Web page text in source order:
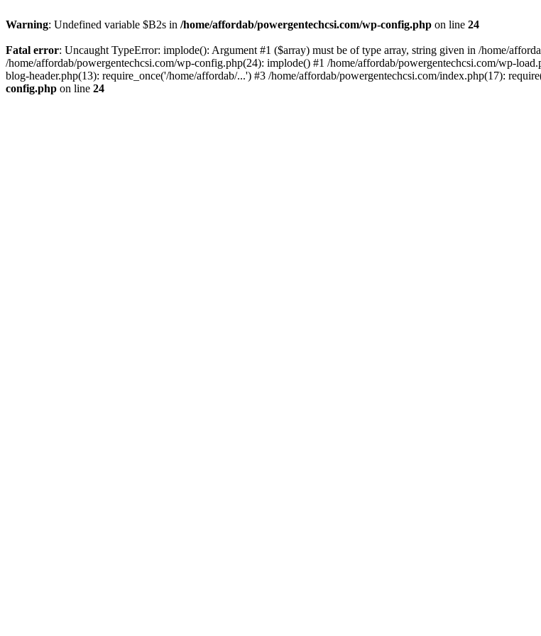
Warning: Undefined variable $B2s in /home/affordab/powergentechcsi.com/wp-config.php on line 24
Fatal error: Uncaught TypeError: implode(): Argument #1 ($array) must be of type array, string given in /home/
/home/affordab/powergentechcsi.com/wp-config.php(24): implode() #1 /home/affordab/powergentechcsi.com/wp-
blog-header.php(13): require_once('/home/affordab/...') #3 /home/affordab/powergentechcsi.com/index.php(17):
config.php on line 24